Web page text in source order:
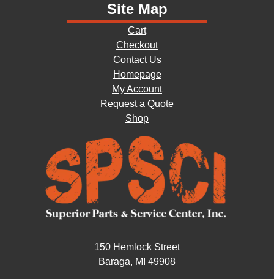
Site Map
Cart
Checkout
Contact Us
Homepage
My Account
Request a Quote
Shop
150 Hemlock Street
Baraga, MI 49908